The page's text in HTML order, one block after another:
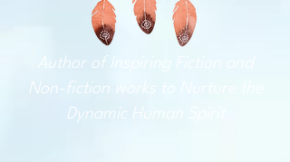
Author of Inspiring Fiction and
Non-fiction works to Nurture the
Dynamic Human Spirit